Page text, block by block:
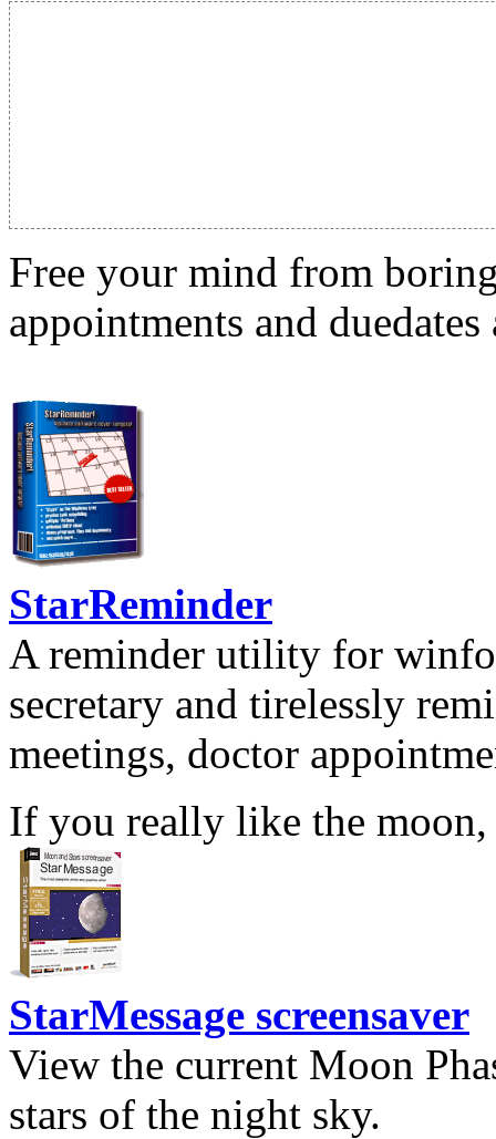
Free your mind from
appointments and
StarReminder
A reminder utility for
secretary and tirelessly
meetings, doctor
If you really like the moon,
StarMessage screensaver
View the current Moon
stars of the night sky.